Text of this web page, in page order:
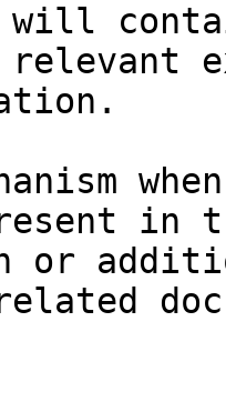
will
relevant
in